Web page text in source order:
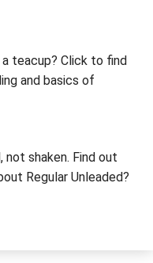
teacup? Click to find
and basics of
not shaken. Find out
Regular Unleaded?